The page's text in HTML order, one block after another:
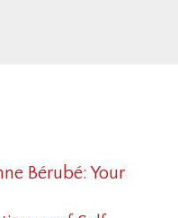
Bérubé: Your